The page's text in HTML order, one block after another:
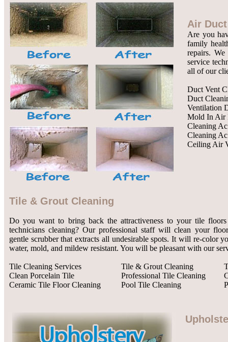
Air
Are you
family
repairs.
service
all of our
Duct Vent
Duct
Ventilation
Mold In Air
Cleaning
Cleaning
Ceiling Air
Tile & Grout Cleaning
Do you want to bring back the attractiveness to your tile
technicians cleaning? Our professional staff will clean your
gentle scrubber that extracts all undesirable spots. It will re-color
water, mold, and mildew resistant. You will be pleasant with our
Tile Cleaning Services
Clean Porcelain Tile
Ceramic Tile Floor Cleaning
Tile & Grout Cleaning
Professional Tile Cleaning
Pool Tile Cleaning